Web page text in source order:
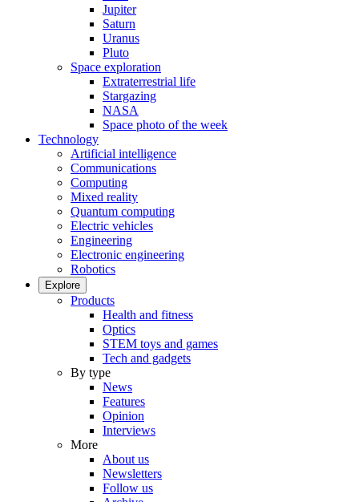
Jupiter
Saturn
Uranus
Pluto
Space exploration
Extraterrestrial life
Stargazing
NASA
Space photo of the week
Technology
Artificial intelligence
Communications
Computing
Mixed reality
Quantum computing
Electric vehicles
Engineering
Electronic engineering
Robotics
Explore
Products
Health and fitness
Optics
STEM toys and games
Tech and gadgets
By type
News
Features
Opinion
Interviews
More
About us
Newsletters
Follow us